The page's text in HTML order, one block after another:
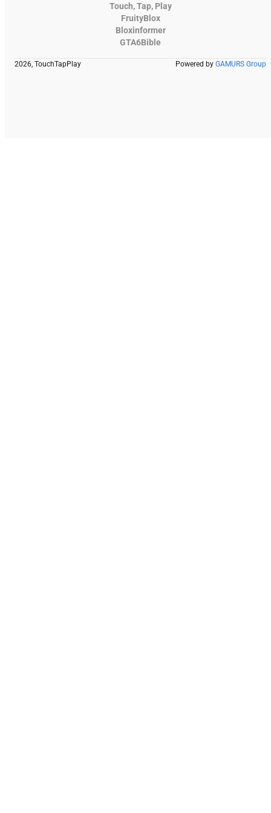
Touch, Tap, Play
FruityBlox
Bloxinformer
GTA6Bible
2026, TouchTapPlay Powered by GAMURS Group